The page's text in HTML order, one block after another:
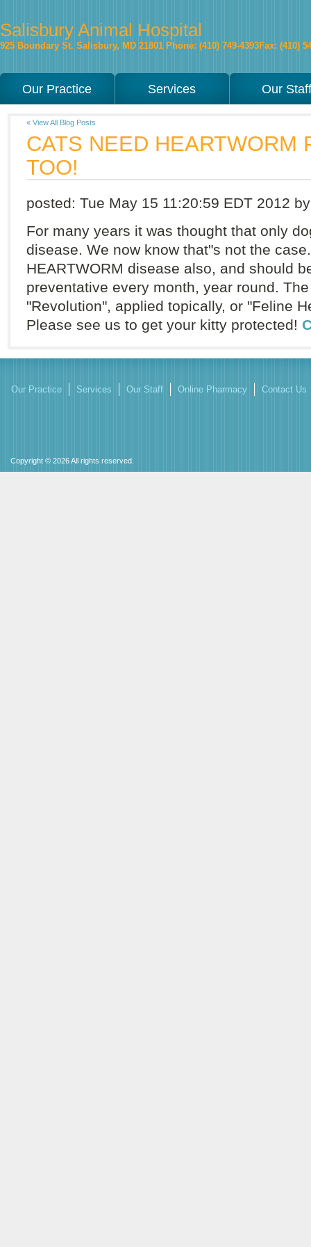
Salisbury Animal Hospital
925 Boundary St. Salisbury, MD 21801 Phone: (410) 749-4393Fax: (410)
Our Practice Services Our
« View All Blog Posts
CATS NEED HEARTWORM
TOO!
posted: Tue May 15 11:20:59 EDT 2012
For many years it was thought that only
disease. We now know that"s not the
HEARTWORM disease also, and should
preventative every month, year round.
"Revolution", applied topically, or "Feline
Please see us to get your kitty protected!
Our Practice Services Our Staff Online Pharmacy Contact Us
Copyright © 2026 All rights reserved.